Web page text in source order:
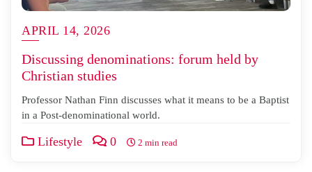
APRIL 14, 2026
Discussing denominations: forum held by
Christian studies
Professor Nathan Finn discusses what it means to be a Baptist
in a Post-denominational world.
Lifestyle 0 2 min read